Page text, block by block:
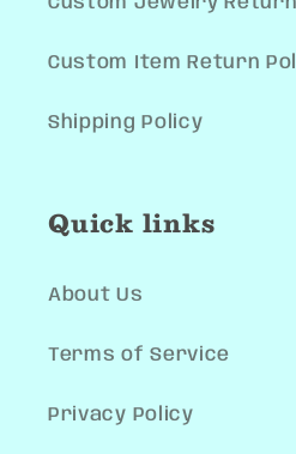
Custom Item Return
Shipping Policy
Quick links
About Us
Terms of Service
Privacy Policy